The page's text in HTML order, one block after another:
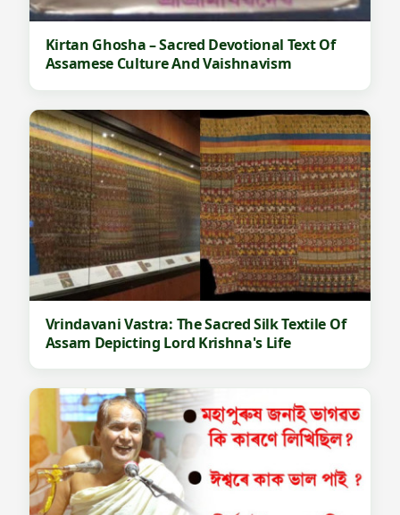
Kirtan Ghosha – Sacred Devotional Text Of
Assamese Culture And Vaishnavism
Vrindavani Vastra: The Sacred Silk Textile Of
Assam Depicting Lord Krishna's Life